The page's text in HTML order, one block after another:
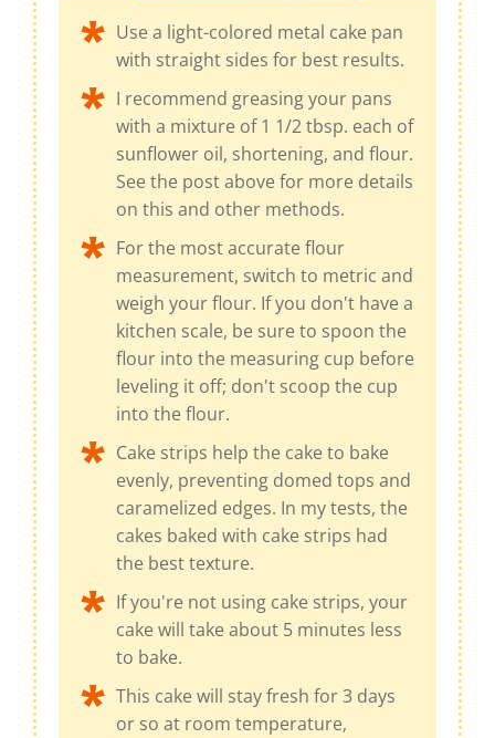
Use a light-colored metal cake pan
with straight sides for best results.
I recommend greasing your pans
with a mixture of 1 1/2 tbsp. each of
sunflower oil, shortening, and flour.
See the post above for more details
on this and other methods.
For the most accurate flour
measurement, switch to metric and
weigh your flour. If you don't have a
kitchen scale, be sure to spoon the
flour into the measuring cup before
leveling it off; don't scoop the cup
into the flour.
Cake strips help the cake to bake
evenly, preventing domed tops and
caramelized edges. In my tests, the
cakes baked with cake strips had
the best texture.
If you're not using cake strips, your
cake will take about 5 minutes less
to bake.
This cake will stay fresh for 3 days
or so at room temperature,